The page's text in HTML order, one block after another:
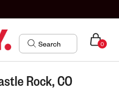
0
Rock, CO